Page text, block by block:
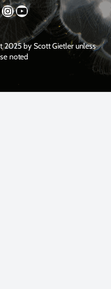
Instagram YouTube
by Scott Gietler unless
noted